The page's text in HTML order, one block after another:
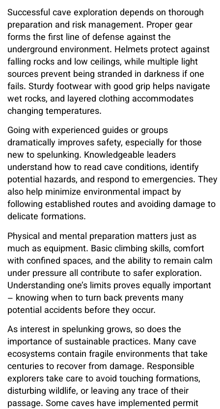
Successful cave exploration depends on thorough
preparation and risk management. Proper gear
forms the first line of defense against the
underground environment. Helmets protect against
falling rocks and low ceilings, while multiple light
sources prevent being stranded in darkness if one
fails. Sturdy footwear with good grip helps navigate
wet rocks, and layered clothing accommodates
changing temperatures.
Going with experienced guides or groups
dramatically improves safety, especially for those
new to spelunking. Knowledgeable leaders
understand how to read cave conditions, identify
potential hazards, and respond to emergencies. They
also help minimize environmental impact by
following established routes and avoiding damage to
delicate formations.
Physical and mental preparation matters just as
much as equipment. Basic climbing skills, comfort
with confined spaces, and the ability to remain calm
under pressure all contribute to safer exploration.
Understanding one’s limits proves equally important
– knowing when to turn back prevents many
potential accidents before they occur.
As interest in spelunking grows, so does the
importance of sustainable practices. Many cave
ecosystems contain fragile environments that take
centuries to recover from damage. Responsible
explorers take care to avoid touching formations,
disturbing wildlife, or leaving any trace of their
passage. Some caves have implemented permit